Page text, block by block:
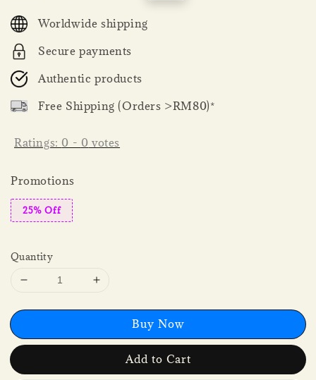
Worldwide shipping
Secure payments
Authentic products
Free Shipping (Orders >RM80)*
Ratings: 0 - 0 votes
Promotions
25% Off
Quantity
Buy Now
Add to Cart